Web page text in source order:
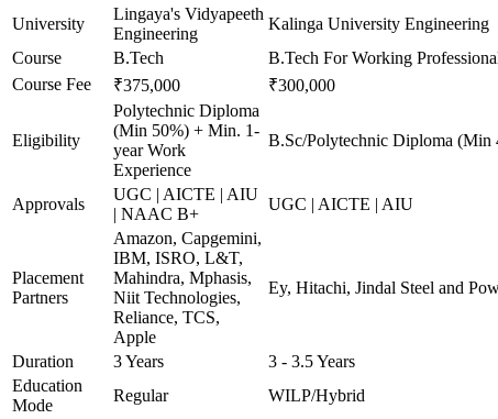
University
Lingaya's Vidyapeeth
Engineering
Kalinga University Engineering
Course
B.Tech
B.Tech For Working
Course Fee
₹375,000 ₹300,000
Eligibility
Polytechnic Diploma
(Min 50%) + Min. 1-
year Work
Experience
B.Sc/Polytechnic Diploma (Min
Approvals
UGC | AICTE | AIU
| NAAC B+
UGC | AICTE | AIU
Placement
Partners
Amazon, Capgemini,
IBM, ISRO, L&T,
Mahindra, Mphasis,
Niit Technologies,
Reliance, TCS,
Apple
Ey, Hitachi, Jindal Steel and
Duration 3 Years
3 - 3.5 Years
Education
Mode
Regular WILP/Hybrid